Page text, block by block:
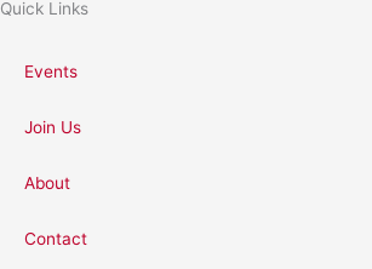
Quick Links
Events
Join Us
About
Contact